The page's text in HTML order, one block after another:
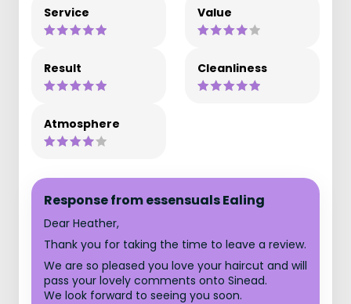
Service Value
Result Cleanliness
Atmosphere
Response from essensuals Ealing
Dear Heather,
Thank you for taking the time to leave a review.
We are so pleased you love your haircut and will
pass your lovely comments onto Sinead.
We look forward to seeing you soon.